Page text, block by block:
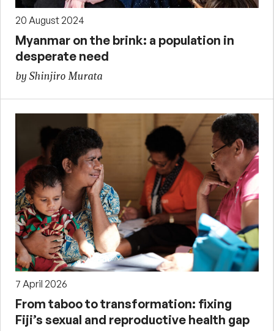
20 August 2024
Myanmar on the brink: a population in
desperate need
by Shinjiro Murata
7 April 2026
From taboo to transformation: fixing
Fiji’s sexual and reproductive health gap